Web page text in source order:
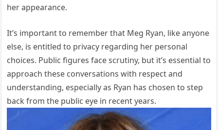
her appearance.
It’s important to remember that Meg Ryan, like anyone
else, is entitled to privacy regarding her personal
choices. Public figures face scrutiny, but it’s essential to
approach these conversations with respect and
understanding, especially as Ryan has chosen to step
back from the public eye in recent years.